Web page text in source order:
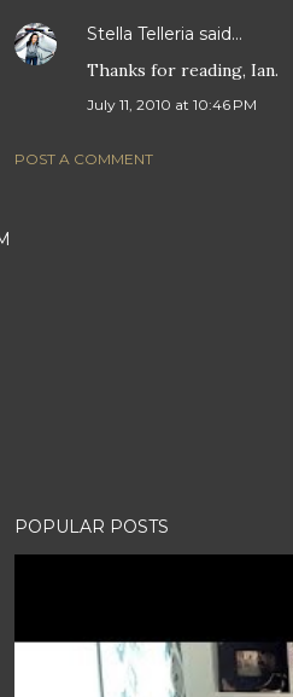
Stella Telleria said…
Thanks for reading, Ian.
July 11, 2010 at 10:46 PM
POST A COMMENT
POPULAR POSTS